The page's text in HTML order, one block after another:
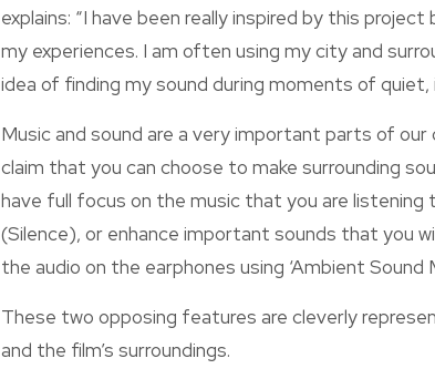
explains: “I have been really inspired by this
my experiences. I am often using my city and
idea of finding my sound during moments of
Music and sound are a very important parts of
claim that you can choose to make surrounding
have full focus on the music that you are listening
(Silence), or enhance important sounds that you
the audio on the earphones using ‘Ambient Sound
These two opposing features are cleverly
and the film’s surroundings.